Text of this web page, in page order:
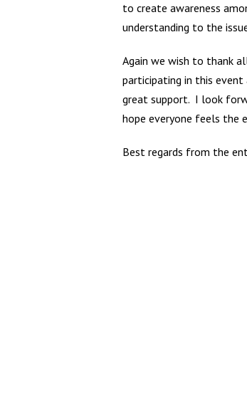
to create awareness
understanding to the
Again we wish to thank
participating in this event
great support. I look
hope everyone feels the
Best regards from the